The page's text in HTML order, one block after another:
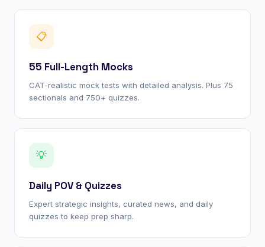
📋
55 Full-Length Mocks
CAT-realistic mock tests with detailed analysis. Plus 75
sectionals and 750+ quizzes.
💡
Daily POV & Quizzes
Expert strategic insights, curated news, and daily
quizzes to keep prep sharp.